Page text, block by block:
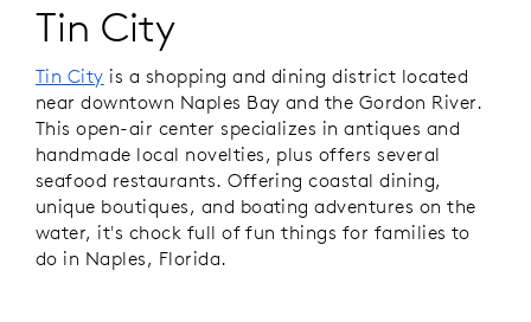
Tin City
Tin City is a shopping and dining district located
near downtown Naples Bay and the Gordon River.
This open-air center specializes in antiques and
handmade local novelties, plus offers several
seafood restaurants. Offering coastal dining,
unique boutiques, and boating adventures on the
water, it's chock full of fun things for families to
do in Naples, Florida.